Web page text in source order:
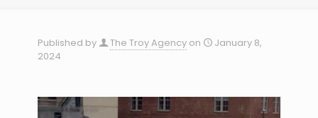
Published by The Troy Agency on
January 8,
2024